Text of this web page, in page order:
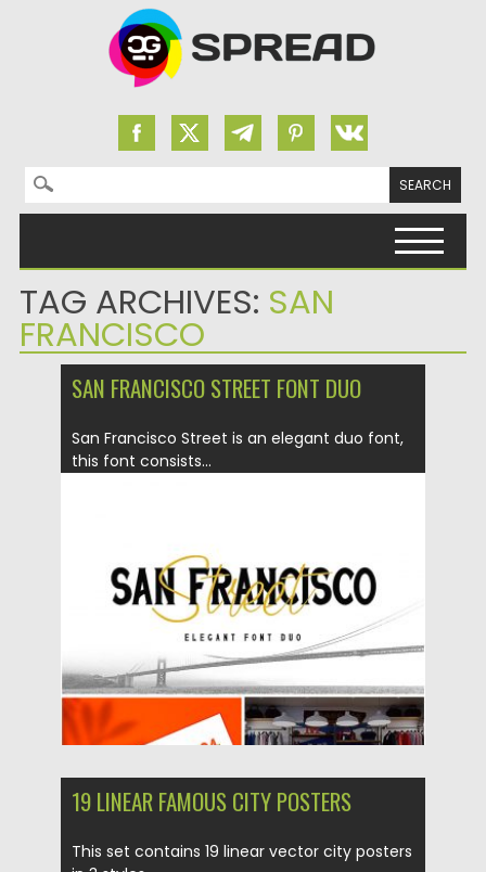
Search for:
TAG ARCHIVES: SAN
FRANCISCO
SAN FRANCISCO STREET FONT DUO
San Francisco Street is an elegant duo font,
this font consists...
Updated on 12.08.2019
19 LINEAR FAMOUS CITY POSTERS
This set contains 19 linear vector city posters